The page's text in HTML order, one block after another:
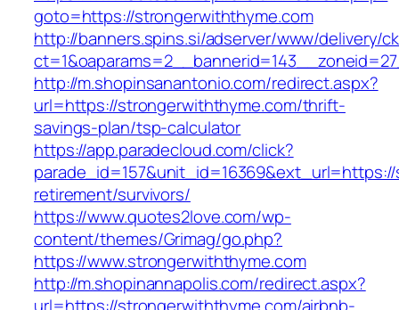
goto=https://strongerwiththyme.com
http://banners.spins.si/adserver/www/delivery/
http://m.shopinsanantonio.com/redirect.aspx?
url=https://strongerwiththyme.com/thrift-
savings-plan/tsp-calculator
https://app.paradecloud.com/click?
retirement/survivors/
https://www.quotes2love.com/wp-
content/themes/Grimag/go.php?
https://www.strongerwiththyme.com
http://m.shopinannapolis.com/redirect.aspx?